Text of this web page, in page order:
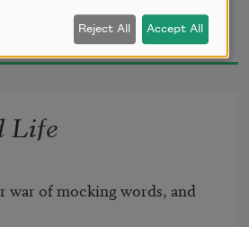
free.
Life
war of mocking words, and
Reject All Accept All